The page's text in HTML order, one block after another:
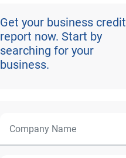
Get your business credit
report now. Start by
searching for your
business.